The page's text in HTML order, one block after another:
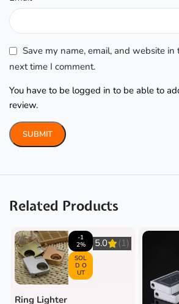
Save my name, email, and website
next time I comment.
You have to be logged in to be able to
review.
Related Products
-1
2%
SOL
D O
UT
5.0 (1)
Ring Lighter